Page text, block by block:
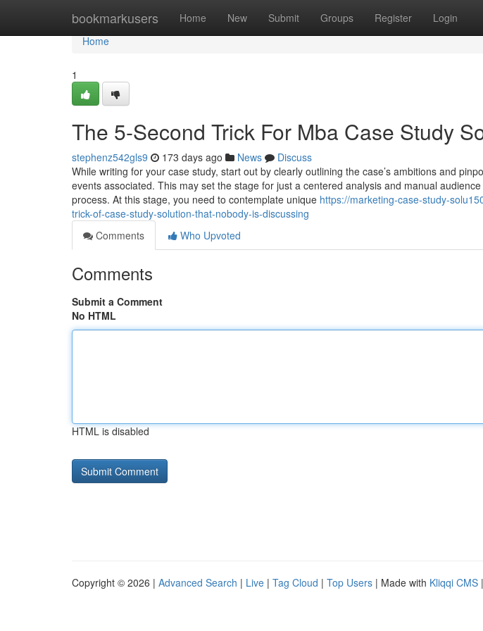
bookmarkusers Home New Submit Groups Register Login
Home
Home
1
The 5-Second Trick For Mba Case Study
stephenz542gls9 173 days ago News
Discuss
While writing for your case study, start out by clearly outlining the case’s ambitions and
events associated. This may set the stage for just a centered analysis and manual
process. At this stage, you need to contemplate unique https://marketing-case-study-
trick-of-case-study-solution-that-nobody-is-discussing
Comments
Who Upvoted
Comments
Submit a Comment
No HTML
HTML is disabled
Copyright © 2026 | Advanced Search | Live | Tag Cloud | Top Users | Made with Kliqqi CMS |